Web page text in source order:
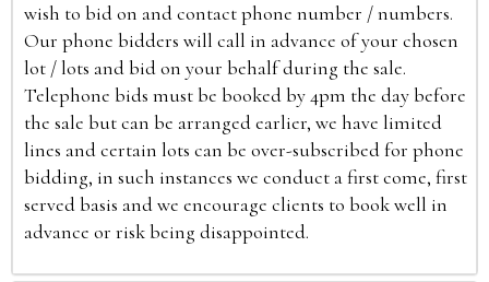
wish to bid on and contact phone number / numbers.
Our phone bidders will call in advance of your chosen
lot / lots and bid on your behalf during the sale.
Telephone bids must be booked by 4pm the day before
the sale but can be arranged earlier, we have limited
lines and certain lots can be over-subscribed for phone
bidding, in such instances we conduct a first come, first
served basis and we encourage clients to book well in
advance or risk being disappointed.